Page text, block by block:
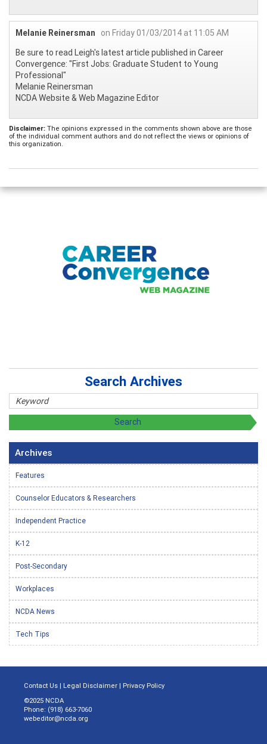
Melanie Reinersman
on Friday 01/03/2014 at 11:05 AM
Be sure to read Leigh's latest article published in Career
Convergence: "First Jobs: Graduate Student to Young
Professional"
Melanie Reinersman
NCDA Website & Web Magazine Editor
Disclaimer: The opinions expressed in the comments shown above are those
of the individual comment authors and do not reflect the views or opinions of
this organization.
Search Archives
Archives
Features
Counselor Educators & Researchers
Independent Practice
K-12
Post-Secondary
Workplaces
NCDA News
Tech Tips
Contact Us | Legal Disclaimer | Privacy Policy
©2025 NCDA
Phone: (918) 663-7060
webeditor@ncda.org